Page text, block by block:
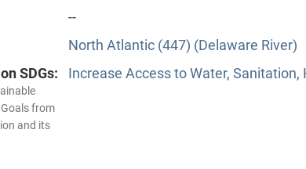
--
North Atlantic (447) (Delaware River)
SDGs:
from
and its
Increase Access to Water, Sanitation,